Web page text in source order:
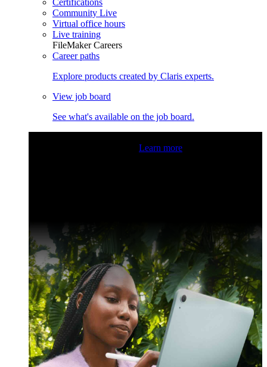
Certifications
Community Live
Virtual office hours
Live training
FileMaker Careers
Career paths
Explore products created by Claris experts.
View job board
See what's available on the job board.
Learn more